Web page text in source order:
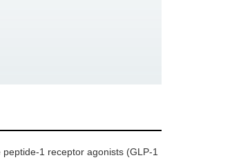
1 receptor agonists (GLP-1